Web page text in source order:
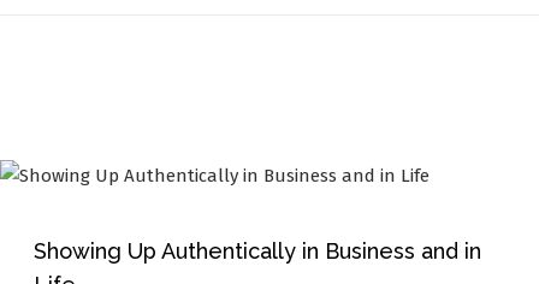
Showing Up Authentically in Business and in